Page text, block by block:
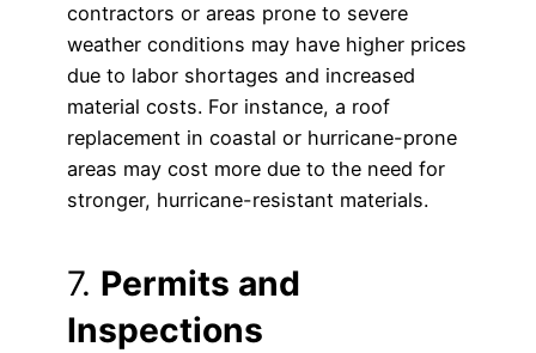
contractors or areas prone to severe
weather conditions may have higher prices
due to labor shortages and increased
material costs. For instance, a roof
replacement in coastal or hurricane-prone
areas may cost more due to the need for
stronger, hurricane-resistant materials.
7. Permits and
Inspections